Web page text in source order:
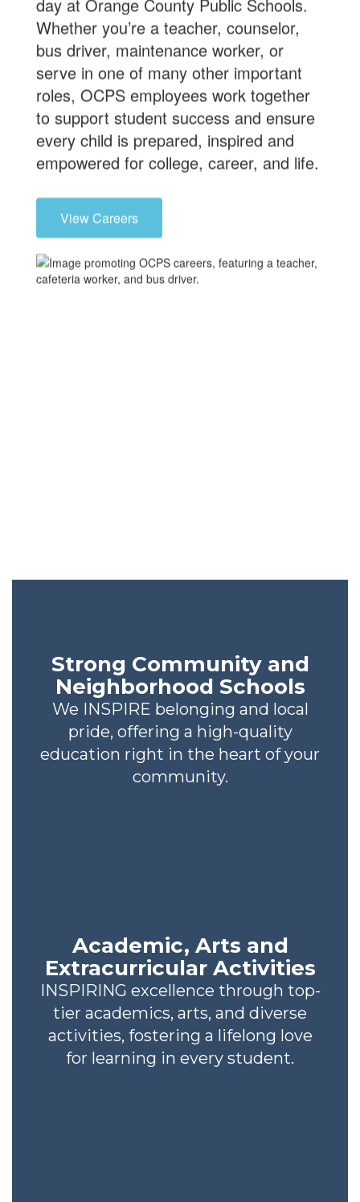
Whether you’re a teacher, counselor,
bus driver, maintenance worker, or
serve in one of many other important
roles, OCPS employees work together
to support student success and ensure
every child is prepared, inspired and
empowered for college, career, and life.
View Careers
Strong Community and
Neighborhood Schools
We INSPIRE belonging and local
pride, offering a high-quality
education right in the heart of your
community.
Academic, Arts and
Extracurricular Activities
INSPIRING excellence through top-
tier academics, arts, and diverse
activities, fostering a lifelong love
for learning in every student.